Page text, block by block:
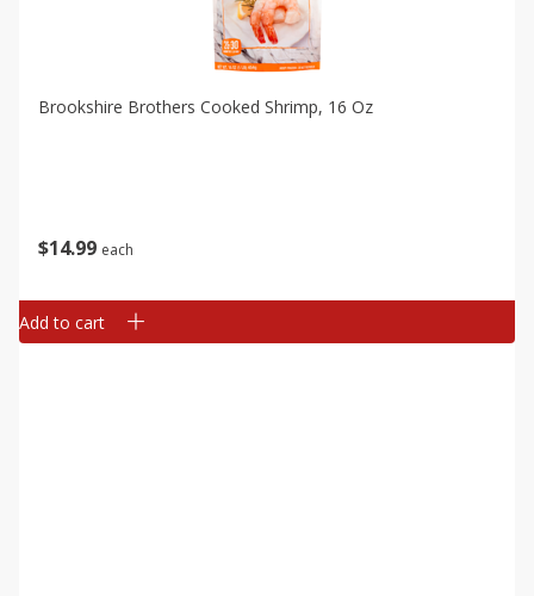
$14 99 each
Brookshire Brothers Cooked Shrimp, 16 Oz
Add to cart